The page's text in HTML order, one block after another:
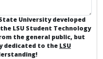
University developed
LSU Student Technology
the general public, but
dedicated to the LSU